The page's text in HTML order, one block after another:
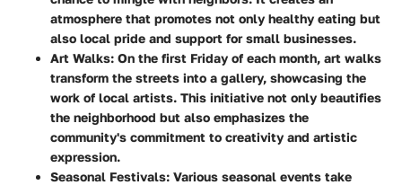
atmosphere that promotes not only healthy eating but
also local pride and support for small businesses.
Art Walks: On the first Friday of each month, art walks
transform the streets into a gallery, showcasing the
work of local artists. This initiative not only beautifies
the neighborhood but also emphasizes the
community's commitment to creativity and artistic
expression.
Seasonal Festivals: Various seasonal events take